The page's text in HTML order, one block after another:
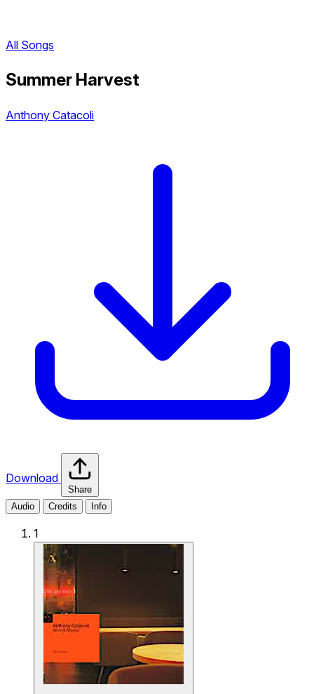
All Songs
Summer Harvest
Anthony Catacoli
Download
Share
Audio
Credits Info
1